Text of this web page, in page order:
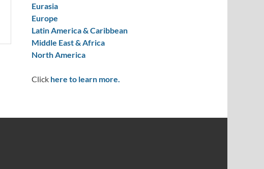
Eurasia
Europe
Latin America & Caribbean
Middle East & Africa
North America
Click here to learn more.